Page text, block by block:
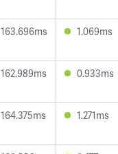
163.696ms 1.069ms
162.989ms 0.933ms
164.375ms 1.271ms